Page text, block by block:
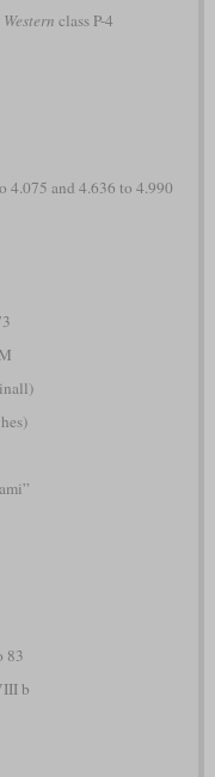
class P-4
4.075 and 4.636 to 4.990
83
b